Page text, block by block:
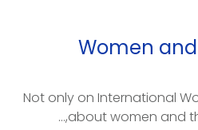
Women
Not only on International
about women and